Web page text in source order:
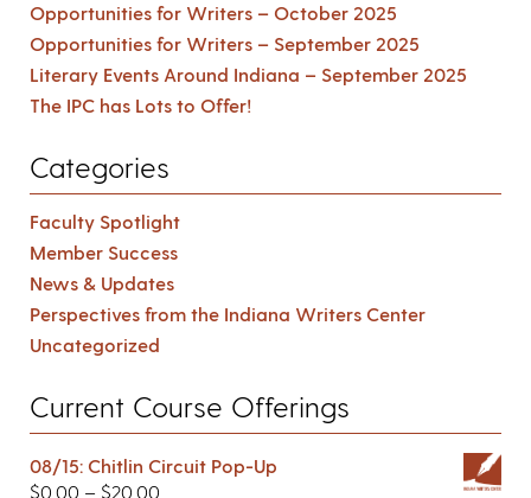
Opportunities for Writers – October 2025
Opportunities for Writers – September 2025
Literary Events Around Indiana – September 2025
The IPC has Lots to Offer!
Categories
Faculty Spotlight
Member Success
News & Updates
Perspectives from the Indiana Writers Center
Uncategorized
Current Course Offerings
08/15: Chitlin Circuit Pop-Up
$0.00 – $20.00